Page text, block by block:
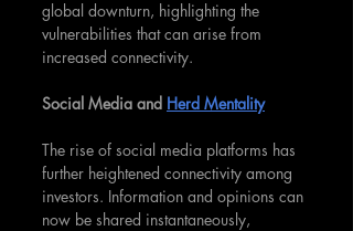
global downturn, highlighting the
vulnerabilities that can arise from
increased connectivity.
Social Media and Herd Mentality
The rise of social media platforms has
further heightened connectivity among
investors. Information and opinions can
now be shared instantaneously,